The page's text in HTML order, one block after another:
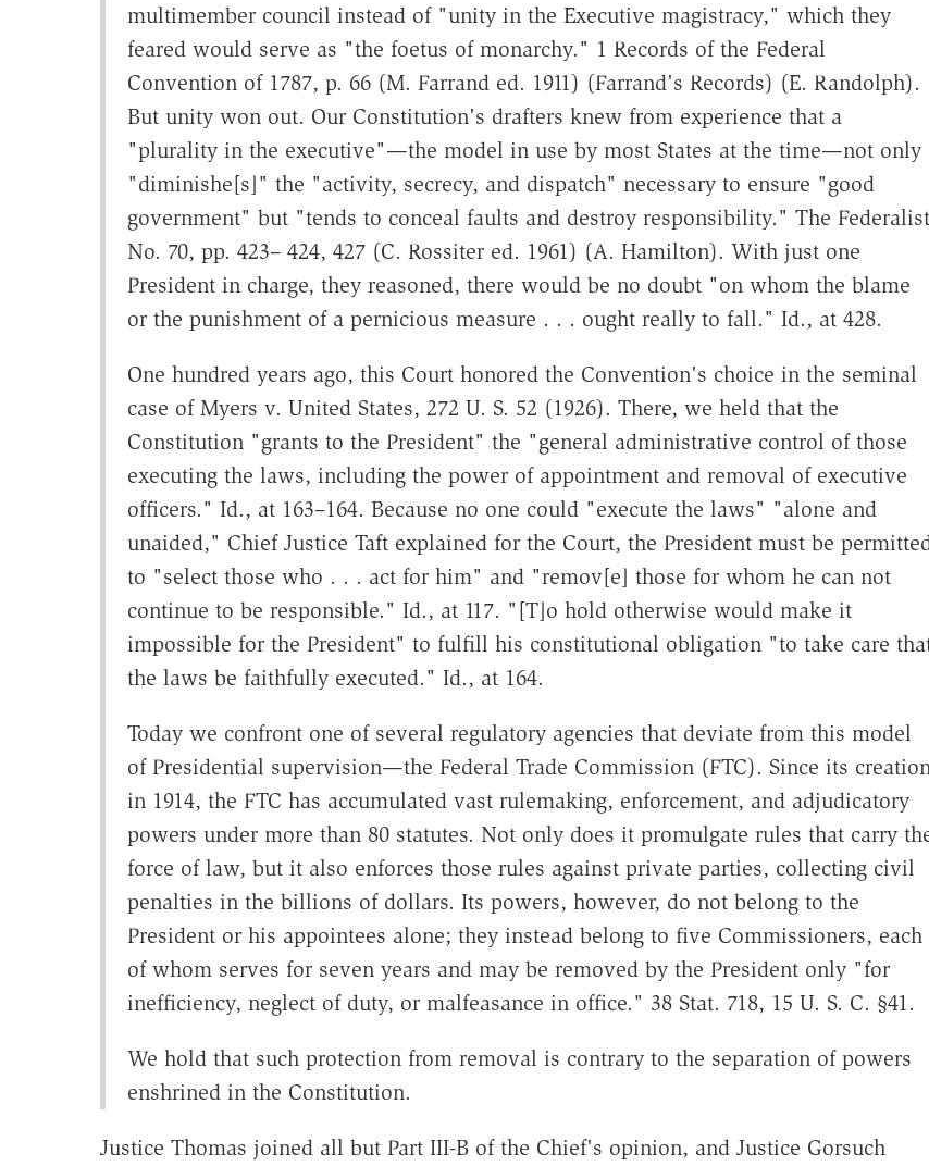
multimember council instead of "unity in the Executive magistracy," which they
feared would serve as "the foetus of monarchy." 1 Records of the Federal
Convention of 1787, p. 66 (M. Farrand ed. 1911) (Farrand's Records) (E. Randolph).
But unity won out. Our Constitution's drafters knew from experience that a
"plurality in the executive"—the model in use by most States at the time—not only
"diminishe[s]" the "activity, secrecy, and dispatch" necessary to ensure "good
government" but "tends to conceal faults and destroy responsibility." The Federalist
No. 70, pp. 423– 424, 427 (C. Rossiter ed. 1961) (A. Hamilton). With just one
President in charge, they reasoned, there would be no doubt "on whom the blame
or the punishment of a pernicious measure . . . ought really to fall." Id., at 428.
One hundred years ago, this Court honored the Convention's choice in the seminal
case of Myers v. United States, 272 U. S. 52 (1926). There, we held that the
Constitution "grants to the President" the "general administrative control of those
executing the laws, including the power of appointment and removal of executive
officers." Id., at 163–164. Because no one could "execute the laws" "alone and
unaided," Chief Justice Taft explained for the Court, the President must be
to "select those who . . . act for him" and "remov[e] those for whom he can not
continue to be responsible." Id., at 117. "[T]o hold otherwise would make it
impossible for the President" to fulfill his constitutional obligation "to take care
the laws be faithfully executed." Id., at 164.
Today we confront one of several regulatory agencies that deviate from this model
of Presidential supervision—the Federal Trade Commission (FTC). Since its
in 1914, the FTC has accumulated vast rulemaking, enforcement, and adjudicatory
powers under more than 80 statutes. Not only does it promulgate rules that carry
force of law, but it also enforces those rules against private parties, collecting civil
penalties in the billions of dollars. Its powers, however, do not belong to the
President or his appointees alone; they instead belong to five Commissioners, each
of whom serves for seven years and may be removed by the President only "for
inefficiency, neglect of duty, or malfeasance in office." 38 Stat. 718, 15 U. S. C. §41.
We hold that such protection from removal is contrary to the separation of powers
enshrined in the Constitution.
Justice Thomas joined all but Part III-B of the Chief's opinion, and Justice Gorsuch